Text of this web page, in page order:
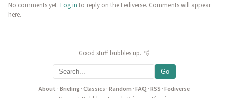
No comments yet. Log in to reply on the Fediverse. Comments will appear
here.
Good stuff bubbles up. 🫧
Go
About ·Briefing·Classics ·Random ·FAQ ·RSS ·Fediverse